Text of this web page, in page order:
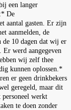
een langer
De
aantal gasten. Er zijn
aanmelden, de
de 10 dagen dat wij er
Er werd aangegeven
wij zelf thee
kunnen oplossen.*
er geen drinkbekers
geregeld, maar dit
werkt
te doen zonder